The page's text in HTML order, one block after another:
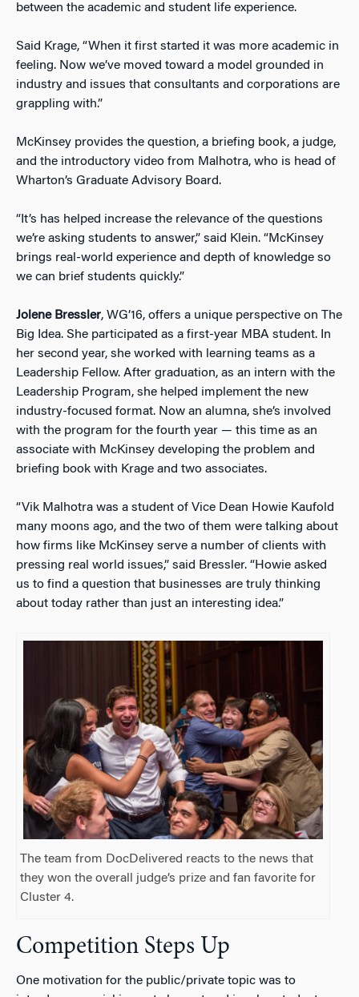
between the academic and student life experience.
Said Krage, “When it first started it was more academic in
feeling. Now we’ve moved toward a model grounded in
industry and issues that consultants and corporations are
grappling with.”
McKinsey provides the question, a briefing book, a judge,
and the introductory video from Malhotra, who is head of
Wharton’s Graduate Advisory Board.
“It’s has helped increase the relevance of the questions
we’re asking students to answer,” said Klein. “McKinsey
brings real-world experience and depth of knowledge so
we can brief students quickly.”
Jolene Bressler, WG’16, offers a unique perspective on The
Big Idea. She participated as a first-year MBA student. In
her second year, she worked with learning teams as a
Leadership Fellow. After graduation, as an intern with the
Leadership Program, she helped implement the new
industry-focused format. Now an alumna, she’s involved
with the program for the fourth year — this time as an
associate with McKinsey developing the problem and
briefing book with Krage and two associates.
“Vik Malhotra was a student of Vice Dean Howie Kaufold
many moons ago, and the two of them were talking about
how firms like McKinsey serve a number of clients with
pressing real world issues,” said Bressler. “Howie asked
us to find a question that businesses are truly thinking
about today rather than just an interesting idea.”
The team from DocDelivered reacts to the news that
they won the overall judge’s prize and fan favorite for
Cluster 4.
Competition Steps Up
One motivation for the public/private topic was to